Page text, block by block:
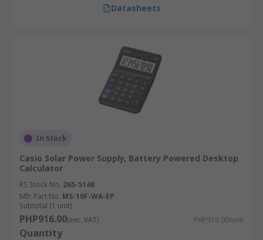
Datasheets
In Stock
Casio Solar Power Supply, Battery Powered Desktop
Calculator
RS Stock No. 265-5148
Mfr. Part No. MS-10F-WA-EP
Subtotal (1 unit)
PHP916.00(exc. VAT) PHP916.00/unit
Quantity